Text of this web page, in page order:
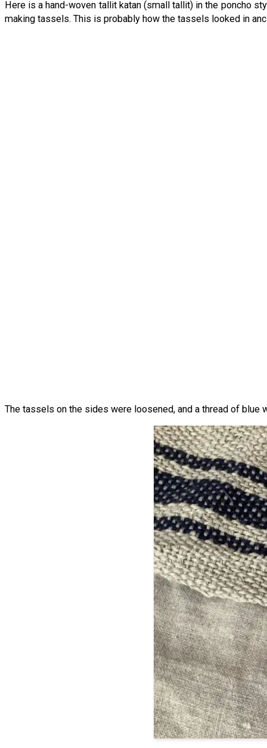
Here is a hand-woven tallit katan (small tallit) in the poncho
making tassels. This is probably how the tassels looked in
The tassels on the sides were loosened, and a thread of blue